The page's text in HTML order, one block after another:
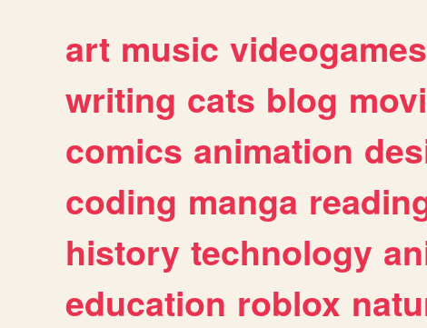
art music videogames
writing cats blog
comics animation
coding manga
history technology
education roblox